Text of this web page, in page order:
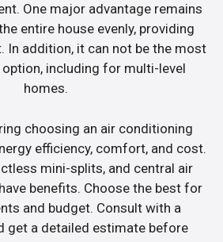
One major advantage remains
entire house evenly, providing
addition, it can not be the most
including for multi-level
homes.
choosing an air conditioning
efficiency, comfort, and cost.
mini-splits, and central air
benefits. Choose the best for
and budget. Consult with a
get a detailed estimate before